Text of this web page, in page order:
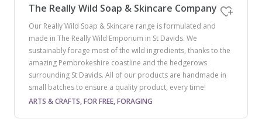
The Really Wild Soap & Skincare Company
Our Really Wild Soap & Skincare range is formulated and
made in The Really Wild Emporium in St Davids. We
sustainably forage most of the wild ingredients, thanks to the
amazing Pembrokeshire coastline and the hedgerows
surrounding St Davids. All of our products are handmade in
small batches to ensure a quality product, every time!
ARTS & CRAFTS, FOR FREE, FORAGING